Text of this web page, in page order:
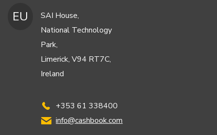
EU
SAI House,
National Technology
Park,
Limerick, V94 RT7C,
Ireland
+353 61 338400
info@cashbook.com